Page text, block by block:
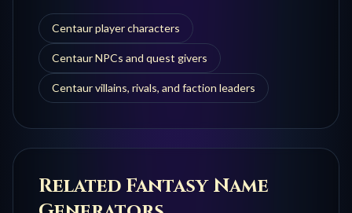
Centaur player characters
Centaur NPCs and quest givers
Centaur villains, rivals, and faction leaders
Related Fantasy Name